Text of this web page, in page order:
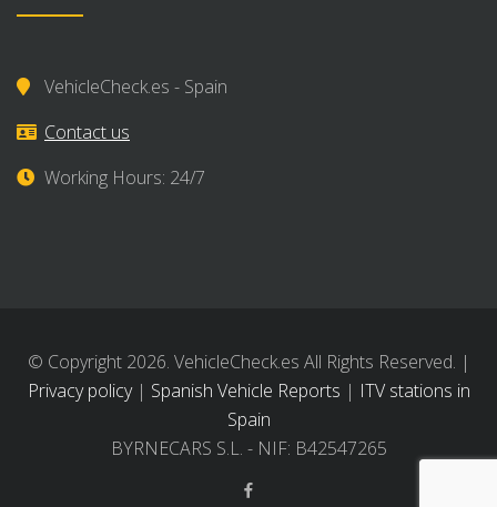
VehicleCheck.es - Spain
Contact us
Working Hours: 24/7
© Copyright 2026. VehicleCheck.es All Rights Reserved. |
Privacy policy| Spanish Vehicle Reports | ITV stations in
Spain
BYRNECARS S.L. - NIF: B42547265